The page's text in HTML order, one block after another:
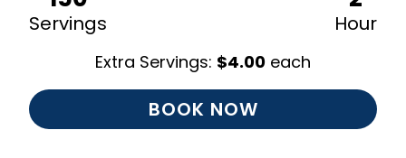
Servings Hour
Extra Servings: $4.00 each
BOOK NOW